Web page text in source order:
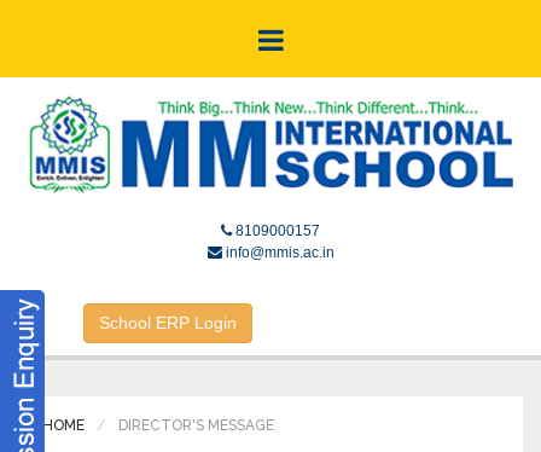
8109000157
info@mmis.ac.in
School ERP Login
HOME DIRECTOR'S MESSAGE